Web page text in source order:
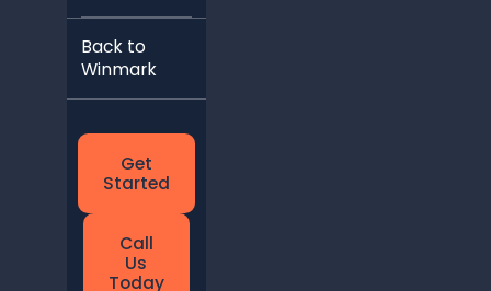
Back to
Winmark
Get
Started
Call
Us
Today